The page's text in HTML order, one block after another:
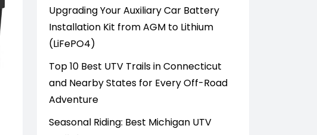
Upgrading Your Auxiliary Car Battery
Installation Kit from AGM to Lithium
(LiFePO4)
Top 10 Best UTV Trails in Connecticut
and Nearby States for Every Off-Road
Adventure
Seasonal Riding: Best Michigan UTV